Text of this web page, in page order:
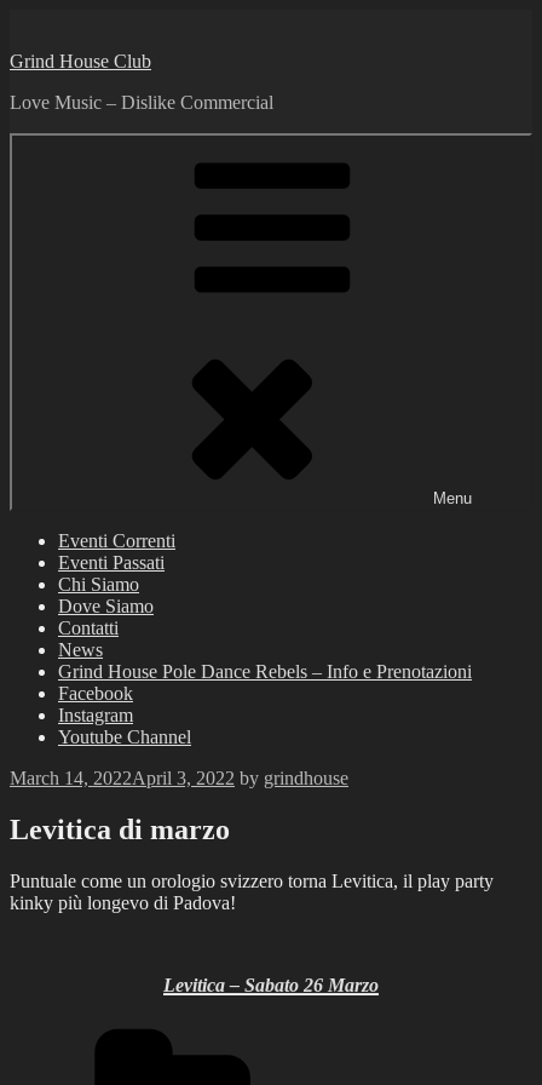
content
Grind House Club
Love Music – Dislike Commercial
Menu
Eventi Correnti
Eventi Passati
Chi Siamo
Dove Siamo
Contatti
News
Grind House Pole Dance Rebels – Info e Prenotazioni
Facebook
Instagram
Youtube Channel
Posted
March 14, 2022April 3, 2022 by grindhouse
Levitica di marzo
Puntuale come un orologio svizzero torna Levitica, il play party
kinky più longevo di Padova!
Levitica – Sabato 26 Marzo